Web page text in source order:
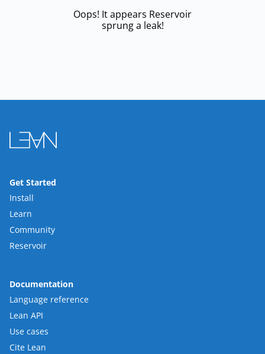
Oops! It appears Reservoir
sprung a leak!
Get Started
Install
Learn
Community
Reservoir
Documentation
Language reference
Lean API
Use cases
Cite Lean